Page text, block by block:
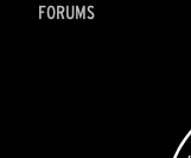
FORUMS